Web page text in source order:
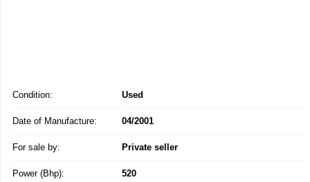
Condition: Used
Date of Manufacture: 04/2001
For sale by: Private seller
Power (Bhp): 520